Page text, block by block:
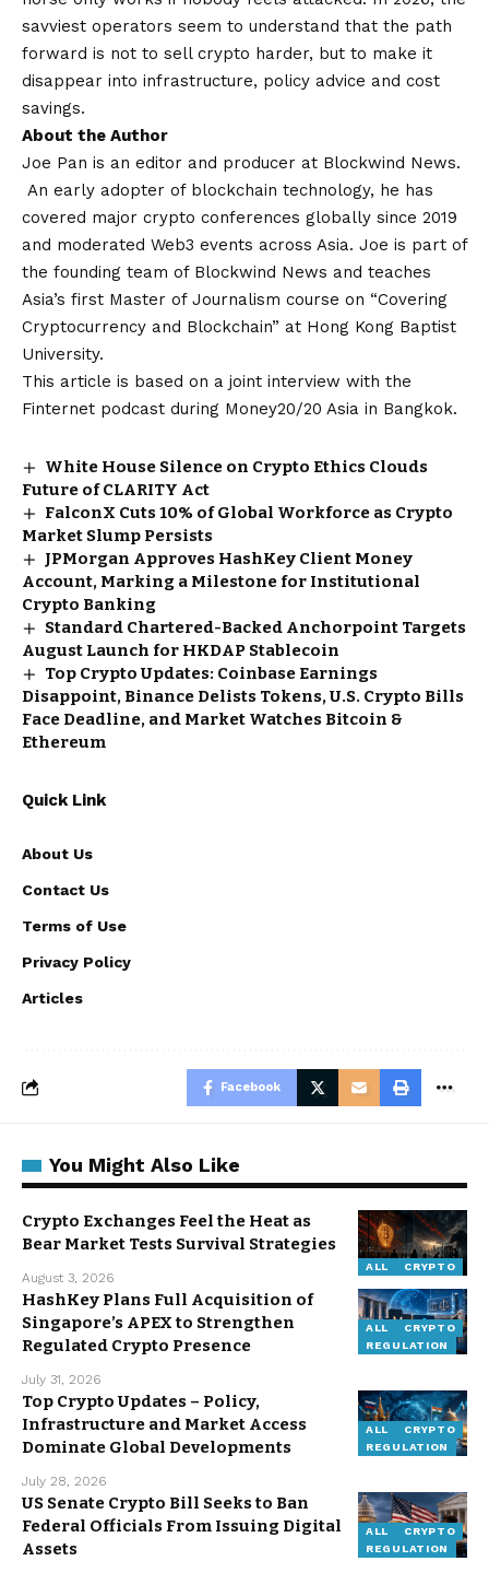
savviest operators seem to understand that the path
forward is not to sell crypto harder, but to make it
disappear into infrastructure, policy advice and cost
savings.
About the Author
Joe Pan is an editor and producer at Blockwind News.
An early adopter of blockchain technology, he has
covered major crypto conferences globally since 2019
and moderated Web3 events across Asia. Joe is part of
the founding team of Blockwind News and teaches
Asia’s first Master of Journalism course on “Covering
Cryptocurrency and Blockchain” at Hong Kong Baptist
University.
This article is based on a joint interview with the
Finternet podcast during Money20/20 Asia in Bangkok.
White House Silence on Crypto Ethics Clouds
Future of CLARITY Act
FalconX Cuts 10% of Global Workforce as Crypto
Market Slump Persists
JPMorgan Approves HashKey Client Money
Account, Marking a Milestone for Institutional
Crypto Banking
Standard Chartered-Backed Anchorpoint Targets
August Launch for HKDAP Stablecoin
Top Crypto Updates: Coinbase Earnings
Disappoint, Binance Delists Tokens, U.S. Crypto Bills
Face Deadline, and Market Watches Bitcoin &
Ethereum
Quick Link
About Us
Contact Us
Terms of Use
Privacy Policy
Articles
Facebook
You Might Also Like
ALL CRYPTO
Crypto Exchanges Feel the Heat as
Bear Market Tests Survival Strategies
August 3, 2026
ALL
CRYPTO
REGULATION
HashKey Plans Full Acquisition of
Singapore’s APEX to Strengthen
Regulated Crypto Presence
July 31, 2026
ALL
CRYPTO
REGULATION
Top Crypto Updates – Policy,
Infrastructure and Market Access
Dominate Global Developments
July 28, 2026
ALL
CRYPTO
REGULATION
US Senate Crypto Bill Seeks to Ban
Federal Officials From Issuing Digital
Assets